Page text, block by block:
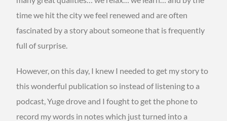
time we hit the city we feel renewed and are often
fascinated by a story about someone that is frequently
full of surprise.
However, on this day, I knew I needed to get my story to
this wonderful publication so instead of listening to a
podcast, Yuge drove and I fought to get the phone to
record my words in notes which just turned into a